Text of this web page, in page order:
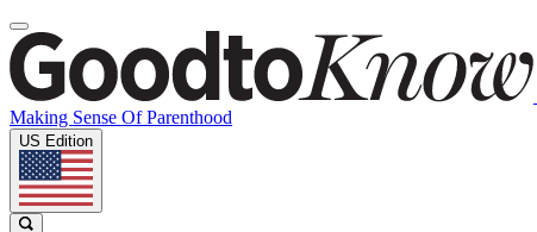
Making Sense Of Parenthood
US Edition